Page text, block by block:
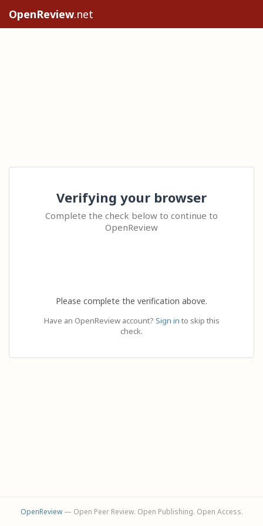
OpenReview.net
Verifying your browser
Complete the check below to continue to
OpenReview
Please complete the verification above.
Have an OpenReview account? Sign in to skip this
check.
OpenReview— Open Peer Review. Open Publishing. Open Access.